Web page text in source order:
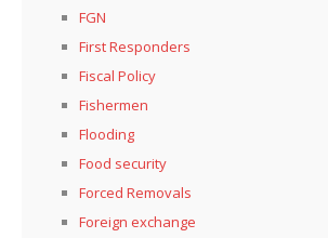
FGN
First Responders
Fiscal Policy
Fishermen
Flooding
Food security
Forced Removals
Foreign exchange